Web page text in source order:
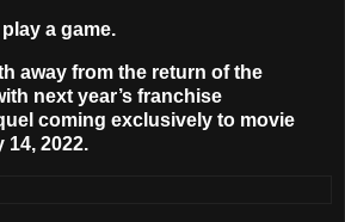
a game.
away from the return of the
next year’s franchise
coming exclusively to movie
14, 2022.